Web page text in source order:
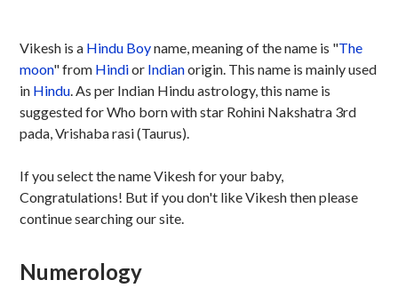
Vikesh is a Hindu Boyname, meaning of the name is "The
moon" from Hindior Indianorigin. This name is mainly used
in Hindu. As per Indian Hindu astrology, this name is
suggested for Who born with star Rohini Nakshatra 3rd
pada, Vrishaba rasi (Taurus).
If you select the name Vikesh for your baby,
Congratulations! But if you don't like Vikesh then please
continue searching our site.
Numerology